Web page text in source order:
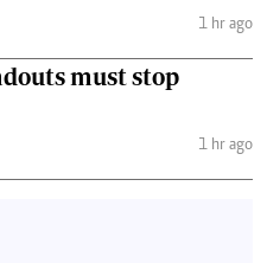
1 hr ago
must stop
1 hr ago